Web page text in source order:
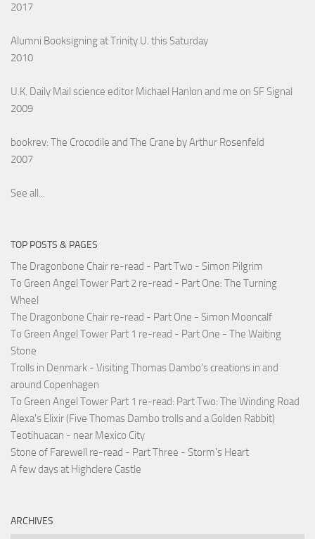
2017
Alumni Booksigning at Trinity U. this Saturday
2010
U.K. Daily Mail science editor Michael Hanlon and me on SF Signal
2009
bookrev: The Crocodile and The Crane by Arthur Rosenfeld
2007
See all...
TOP POSTS & PAGES
The Dragonbone Chair re-read - Part Two - Simon Pilgrim
To Green Angel Tower Part 2 re-read - Part One: The Turning
Wheel
The Dragonbone Chair re-read - Part One - Simon Mooncalf
To Green Angel Tower Part 1 re-read - Part One - The Waiting
Stone
Trolls in Denmark - Visiting Thomas Dambo's creations in and
around Copenhagen
To Green Angel Tower Part 1 re-read: Part Two: The Winding Road
Alexa's Elixir (Five Thomas Dambo trolls and a Golden Rabbit)
Teotihuacan - near Mexico City
Stone of Farewell re-read - Part Three - Storm's Heart
A few days at Highclere Castle
ARCHIVES